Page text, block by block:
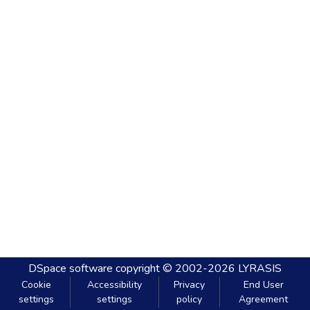
DSpace software copyright © 2002-2026 LYRASIS
Cookie
settings
Accessibility
settings
Privacy
policy
End User
Agreement